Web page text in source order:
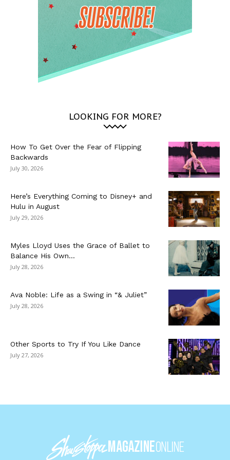
LOOKING FOR MORE?
How To Get Over the Fear of Flipping
Backwards
July 30, 2026
Here’s Everything Coming to Disney+ and
Hulu in August
July 29, 2026
Myles Lloyd Uses the Grace of Ballet to
Balance His Own...
July 28, 2026
Ava Noble: Life as a Swing in “& Juliet”
July 28, 2026
Other Sports to Try If You Like Dance
July 27, 2026